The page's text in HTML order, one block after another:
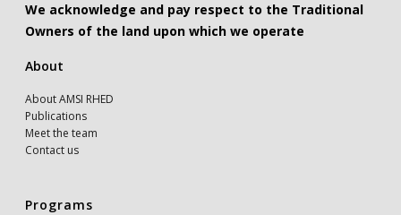
We acknowledge and pay respect to the Traditional
Owners of the land upon which we operate
About
About AMSI RHED
Publications
Meet the team
Contact us
Programs